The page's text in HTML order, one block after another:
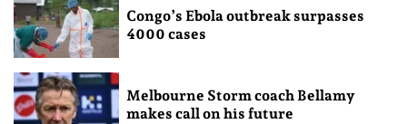
Congo’s Ebola outbreak surpasses
4000 cases
Melbourne Storm coach Bellamy
makes call on his future